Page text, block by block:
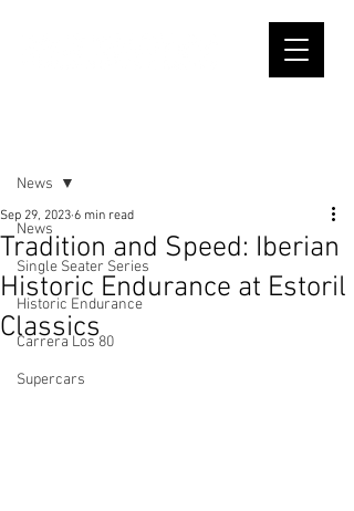
News
Single Seater Series
Historic Endurance
Carrera Los 80
Supercars
News
Tradition and Speed: Iberian
Historic Endurance at Estoril
Classics
Sep 29, 2023 6 min read